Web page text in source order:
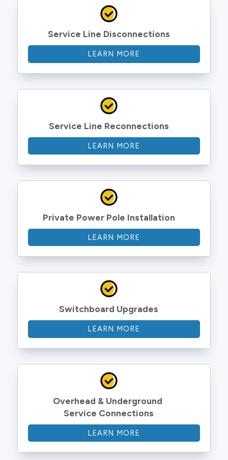
Service Line Disconnections
LEARN MORE
Service Line Reconnections
LEARN MORE
Private Power Pole Installation
LEARN MORE
Switchboard Upgrades
LEARN MORE
Overhead & Underground
Service Connections
LEARN MORE